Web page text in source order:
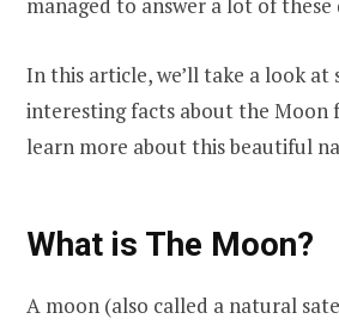
In this article, we’ll take a look at
interesting facts about the Moon
learn more about this beautiful
What is The Moon?
A moon (also called a natural